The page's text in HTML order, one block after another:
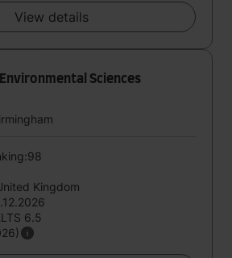
View details
Sciences
Kingdom
6.5